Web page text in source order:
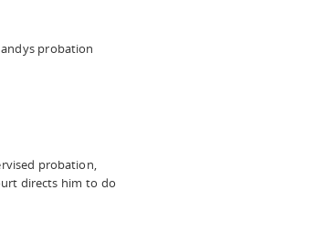
probation
probation,
directs him to do